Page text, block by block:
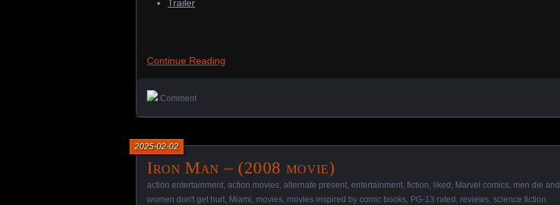
Trailer
Continue Reading
Comment
Iron Man – (2008 movie)
2025-02-02
action entertainment action movies alternate present entertainment fiction liked Marvel comics men die and
women don't get hurt Miami movies movies inspired by comic books PG-13 rated reviews science fiction